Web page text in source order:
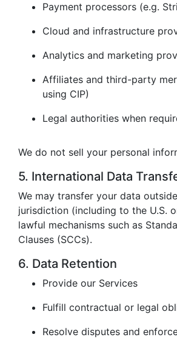
Payment processors (e.g.
Cloud and infrastructure
Analytics and marketing
Affiliates and third-party
using CIP)
Legal authorities when
We do not sell your personal
5. International Data
We may transfer your data
jurisdiction (including to the U.S.
lawful mechanisms such as
Clauses (SCCs).
6. Data Retention
Provide our Services
Fulfill contractual or legal
Resolve disputes and